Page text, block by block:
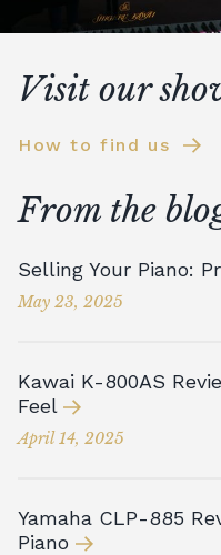
Visit our
How to find us
From the
Selling Your Piano:
May 23, 2025
Kawai K-800AS
Feel
April 14, 2025
Yamaha CLP-885
Piano